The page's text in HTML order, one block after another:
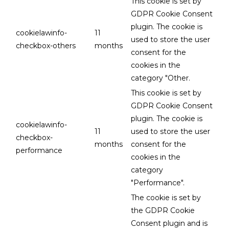
cookielawinfo-
checkbox-others
11
months
GDPR Cookie Consent
plugin. The cookie is
used to store the user
consent for the
cookies in the
category "Other.
cookielawinfo-
checkbox-
performance
11
months
This cookie is set by
GDPR Cookie Consent
plugin. The cookie is
used to store the user
consent for the
cookies in the
category
"Performance".
The cookie is set by
the GDPR Cookie
Consent plugin and is